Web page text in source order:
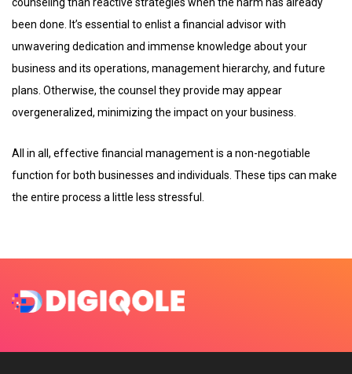
been done. It’s essential to enlist a financial advisor with
unwavering dedication and immense knowledge about your
business and its operations, management hierarchy, and future
plans. Otherwise, the counsel they provide may appear
overgeneralized, minimizing the impact on your business.
All in all, effective financial management is a non-negotiable
function for both businesses and individuals. These tips can make
the entire process a little less stressful.